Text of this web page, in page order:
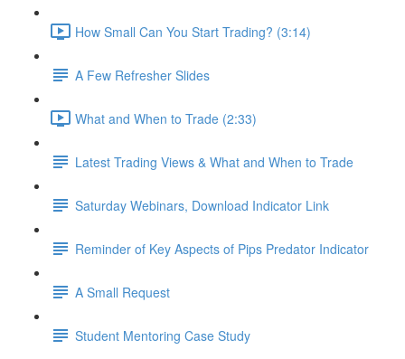
How Small Can You Start Trading? (3:14)
A Few Refresher Slides
What and When to Trade (2:33)
Latest Trading Views & What and When to Trade
Saturday Webinars, Download Indicator Link
Reminder of Key Aspects of Pips Predator Indicator
A Small Request
Student Mentoring Case Study